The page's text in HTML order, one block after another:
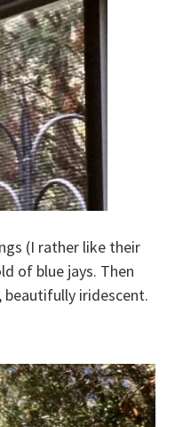
(I rather like their
of blue jays. Then
beautifully iridescent.